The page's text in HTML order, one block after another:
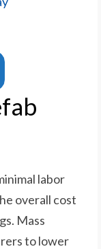
labor
overall cost
Mass
to lower